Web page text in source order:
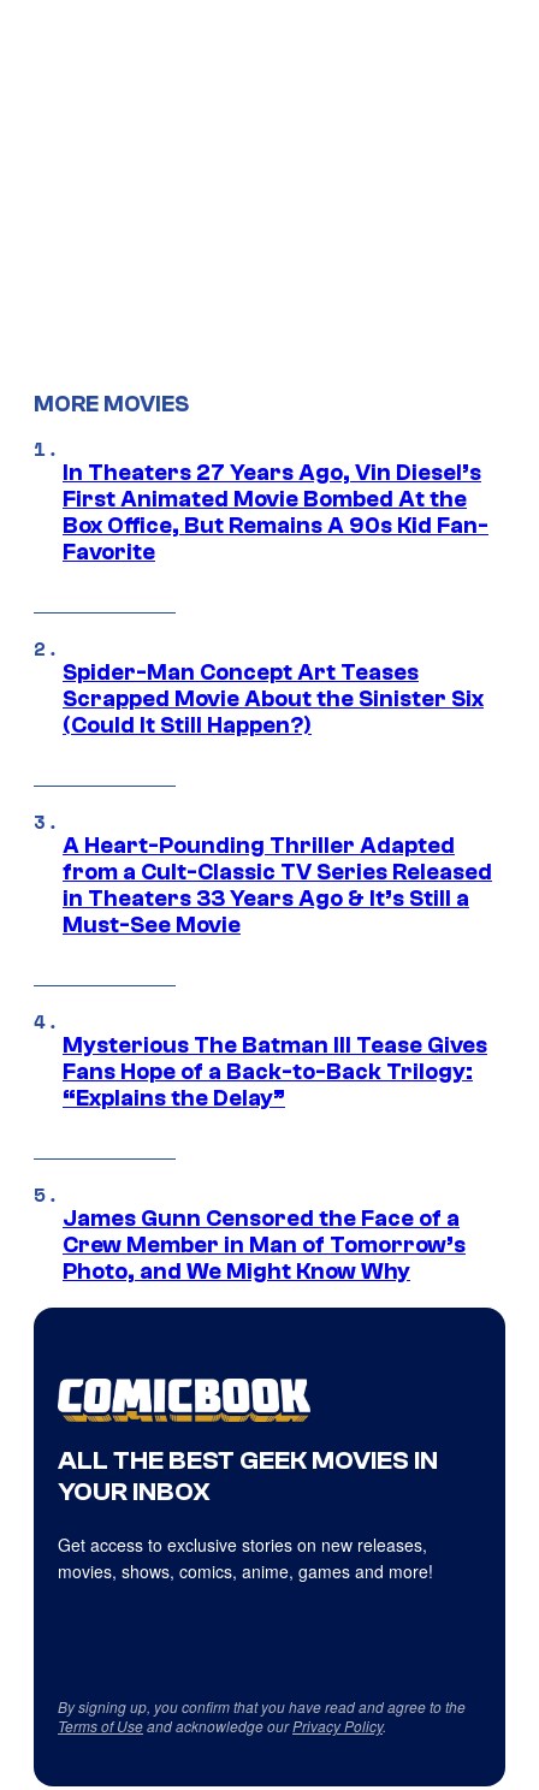
MORE MOVIES
In Theaters 27 Years Ago, Vin Diesel’s
First Animated Movie Bombed At the
Box Office, But Remains A 90s Kid Fan-
Favorite
Spider-Man Concept Art Teases
Scrapped Movie About the Sinister Six
(Could It Still Happen?)
A Heart-Pounding Thriller Adapted
from a Cult-Classic TV Series Released
in Theaters 33 Years Ago & It’s Still a
Must-See Movie
Mysterious The Batman III Tease Gives
Fans Hope of a Back-to-Back Trilogy:
“Explains the Delay”
James Gunn Censored the Face of a
Crew Member in Man of Tomorrow’s
Photo, and We Might Know Why
ALL THE BEST GEEK MOVIES IN
YOUR INBOX
Get access to exclusive stories on new releases,
movies, shows, comics, anime, games and more!
By signing up, you confirm that you have read and agree to the
Terms of Useand acknowledge ourPrivacy Policy.